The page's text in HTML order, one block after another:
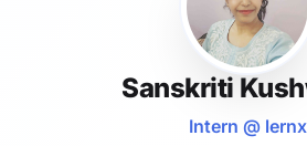
Sanskriti
Intern @ lernx